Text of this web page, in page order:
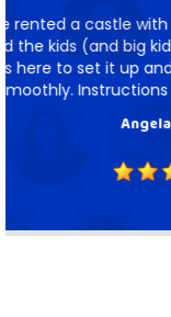
We hired
together.
putt and